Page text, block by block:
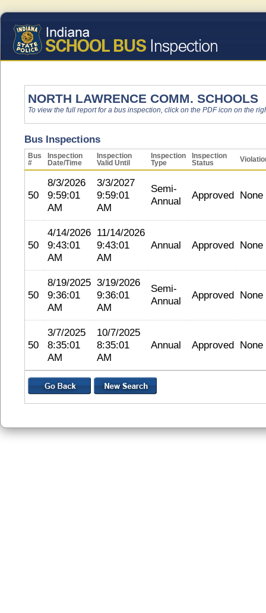
NORTH LAWRENCE COMM. SCHOOLS
To view the full report for a bus inspection, click on the PDF icon on the
Bus Inspections
Bus
#
Inspection
Date/Time
Inspection
Valid Until
Inspection
Type
Inspection
Status
50
8/3/2026
9:59:01
AM
3/3/2027
9:59:01
AM
Semi-
Annual
Approved None
50
4/14/2026
9:43:01
AM
11/14/2026
9:43:01
AM
Annual Approved None
50
8/19/2025
9:36:01
AM
3/19/2026
9:36:01
AM
Semi-
Annual
Approved None
50
3/7/2025
8:35:01
AM
10/7/2025
8:35:01
AM
Annual Approved None